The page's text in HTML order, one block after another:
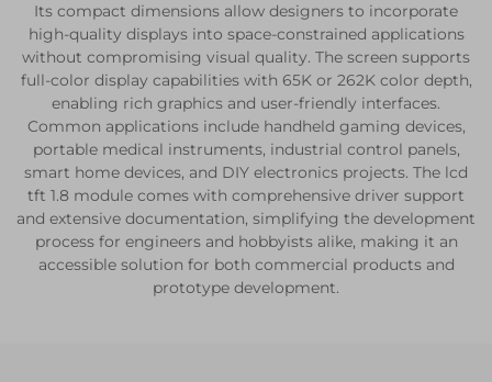
Its compact dimensions allow designers to incorporate
high-quality displays into space-constrained applications
without compromising visual quality. The screen supports
full-color display capabilities with 65K or 262K color depth,
enabling rich graphics and user-friendly interfaces.
Common applications include handheld gaming devices,
portable medical instruments, industrial control panels,
smart home devices, and DIY electronics projects. The lcd
tft 1.8 module comes with comprehensive driver support
and extensive documentation, simplifying the development
process for engineers and hobbyists alike, making it an
accessible solution for both commercial products and
prototype development.